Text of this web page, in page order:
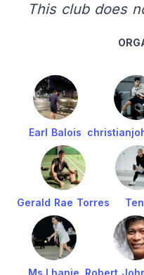
This club does
Earl Balois
Gerald Rae Torres
Ms.Lhanie Robert